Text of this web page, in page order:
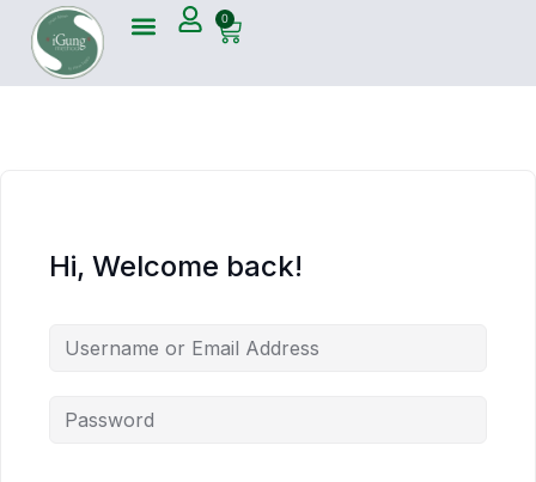
0
Hi, Welcome back!